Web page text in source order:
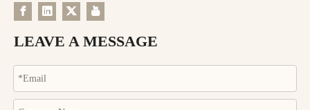
LEAVE A MESSAGE